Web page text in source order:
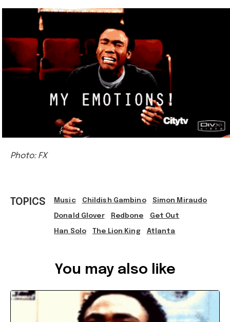
Photo: FX
TOPICS Music Childish Gambino Simon Miraudo
Donald Glover Redbone Get Out
Han Solo The Lion King Atlanta
You may also like